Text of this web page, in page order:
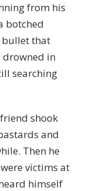
from his
botched
bullet that
in
searching
shook
and
Then he
victims at
himself